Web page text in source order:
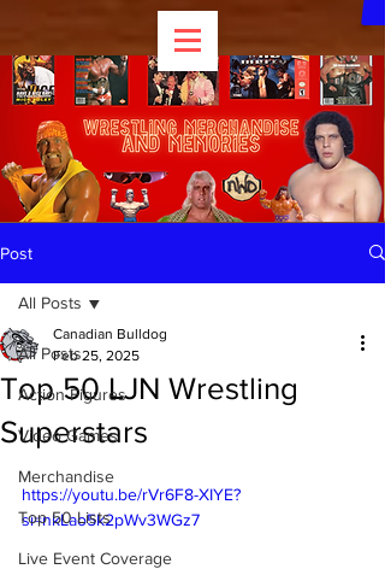
Post
All Posts
Action Figures
Video Games
Merchandise
Top 50 Lists
Live Event Coverage
All Posts
Top 50 LJN Wrestling
Superstars
Canadian Bulldog
Feb 25, 2025
https://youtu.be/rVr6F8-XIYE?
si=nkLao5k2pWv3WGz7